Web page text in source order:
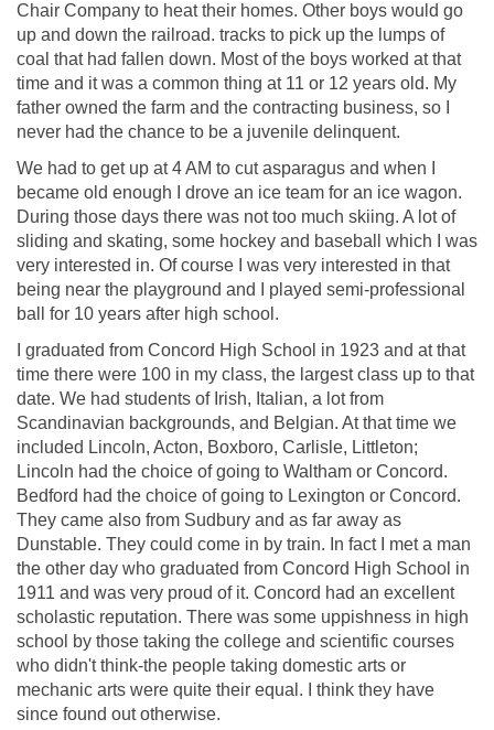
Chair Company to heat their homes. Other boys would go
up and down the railroad. tracks to pick up the lumps of
coal that had fallen down. Most of the boys worked at that
time and it was a common thing at 11 or 12 years old. My
father owned the farm and the contracting business, so I
never had the chance to be a juvenile delinquent.
We had to get up at 4 AM to cut asparagus and when I
became old enough I drove an ice team for an ice wagon.
During those days there was not too much skiing. A lot of
sliding and skating, some hockey and baseball which I was
very interested in. Of course I was very interested in that
being near the playground and I played semi-professional
ball for 10 years after high school.
I graduated from Concord High School in 1923 and at that
time there were 100 in my class, the largest class up to that
date. We had students of Irish, Italian, a lot from
Scandinavian backgrounds, and Belgian. At that time we
included Lincoln, Acton, Boxboro, Carlisle, Littleton;
Lincoln had the choice of going to Waltham or Concord.
Bedford had the choice of going to Lexington or Concord.
They came also from Sudbury and as far away as
Dunstable. They could come in by train. In fact I met a man
the other day who graduated from Concord High School in
1911 and was very proud of it. Concord had an excellent
scholastic reputation. There was some uppishness in high
school by those taking the college and scientific courses
who didn't think-the people taking domestic arts or
mechanic arts were quite their equal. I think they have
since found out otherwise.